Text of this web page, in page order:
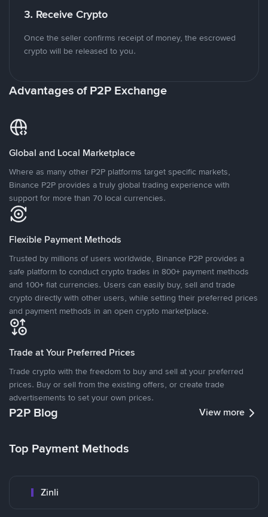
3. Receive Crypto
Once the seller confirms receipt of money, the escrowed
crypto will be released to you.
Advantages of P2P Exchange
Global and Local Marketplace
Where as many other P2P platforms target specific markets,
Binance P2P provides a truly global trading experience with
support for more than 70 local currencies.
Flexible Payment Methods
Trusted by millions of users worldwide, Binance P2P provides a
safe platform to conduct crypto trades in 800+ payment methods
and 100+ fiat currencies. Users can easily buy, sell and trade
crypto directly with other users, while setting their preferred prices
and payment methods in an open crypto marketplace.
Trade at Your Preferred Prices
Trade crypto with the freedom to buy and sell at your preferred
prices. Buy or sell from the existing offers, or create trade
advertisements to set your own prices.
P2P Blog View more
Top Payment Methods
Zinli